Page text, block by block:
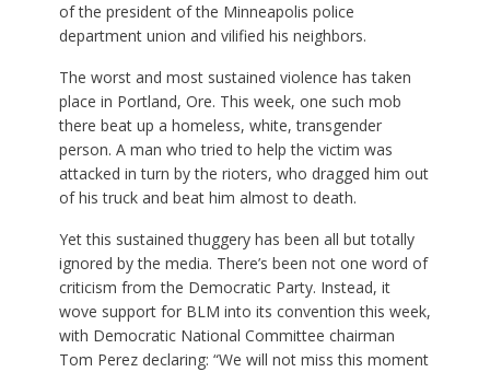
of the president of the Minneapolis police
department union and vilified his neighbors.
The worst and most sustained violence has taken
place in Portland, Ore. This week, one such mob
there beat up a homeless, white, transgender
person. A man who tried to help the victim was
attacked in turn by the rioters, who dragged him out
of his truck and beat him almost to death.
Yet this sustained thuggery has been all but totally
ignored by the media. There’s been not one word of
criticism from the Democratic Party. Instead, it
wove support for BLM into its convention this week,
with Democratic National Committee chairman
Tom Perez declaring: “We will not miss this moment